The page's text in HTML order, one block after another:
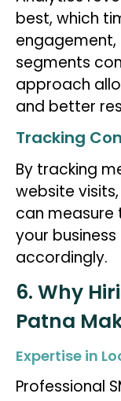
best, which
engagement,
segments
approach
and better
Tracking
By tracking
website
can measure
your
accordingly.
6. Why
Patna
Expertise in
Professional